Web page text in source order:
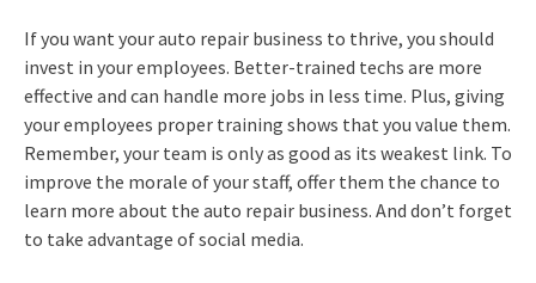
If you want your auto repair business to thrive, you should
invest in your employees. Better-trained techs are more
effective and can handle more jobs in less time. Plus, giving
your employees proper training shows that you value them.
Remember, your team is only as good as its weakest link. To
improve the morale of your staff, offer them the chance to
learn more about the auto repair business. And don’t forget
to take advantage of social media.